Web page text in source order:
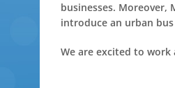
businesses.
introduce an urban
We are excited to